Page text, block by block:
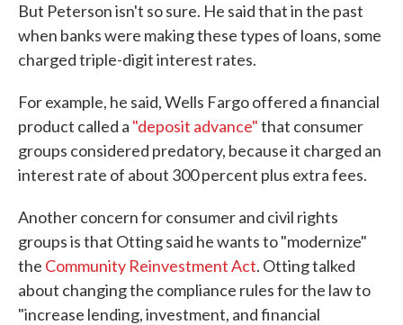
But Peterson isn't so sure. He said that in the past
when banks were making these types of loans, some
charged triple-digit interest rates.
For example, he said, Wells Fargo offered a financial
product called a "deposit advance"that consumer
groups considered predatory, because it charged an
interest rate of about 300 percent plus extra fees.
Another concern for consumer and civil rights
groups is that Otting said he wants to "modernize"
the Community Reinvestment Act. Otting talked
about changing the compliance rules for the law to
"increase lending, investment, and financial